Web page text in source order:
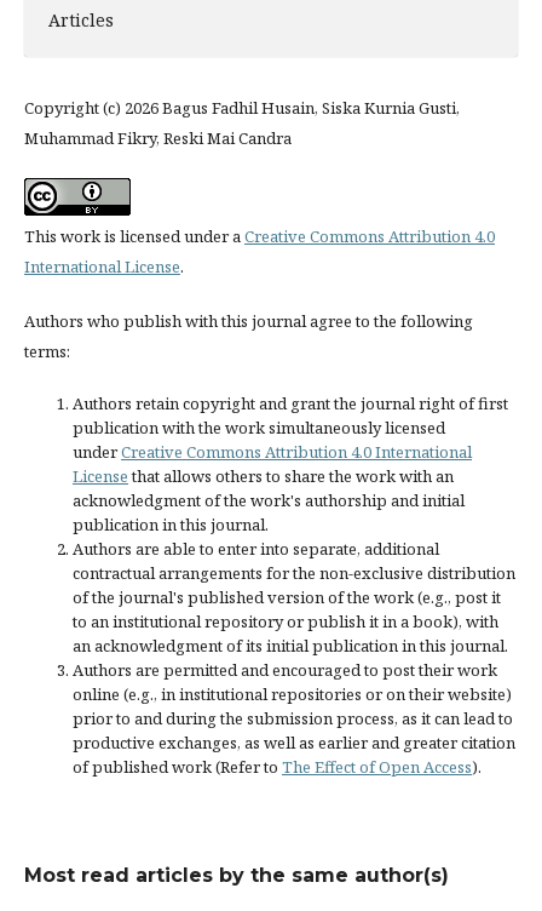
Articles
Copyright (c) 2026 Bagus Fadhil Husain, Siska Kurnia Gusti,
Muhammad Fikry, Reski Mai Candra
This work is licensed under aCreative Commons Attribution 4.0
International License.
Authors who publish with this journal agree to the following
terms:
Authors retain copyright and grant the journal right of first
publication with the work simultaneously licensed
underCreative Commons Attribution 4.0 International
Licensethat allows others to share the work with an
acknowledgment of the work's authorship and initial
publication in this journal.
Authors are able to enter into separate, additional
contractual arrangements for the non-exclusive distribution
of the journal's published version of the work (e.g., post it
to an institutional repository or publish it in a book), with
an acknowledgment of its initial publication in this journal.
Authors are permitted and encouraged to post their work
online (e.g., in institutional repositories or on their website)
prior to and during the submission process, as it can lead to
productive exchanges, as well as earlier and greater citation
of published work (Refer to The Effect of Open Access).
Most read articles by the same author(s)